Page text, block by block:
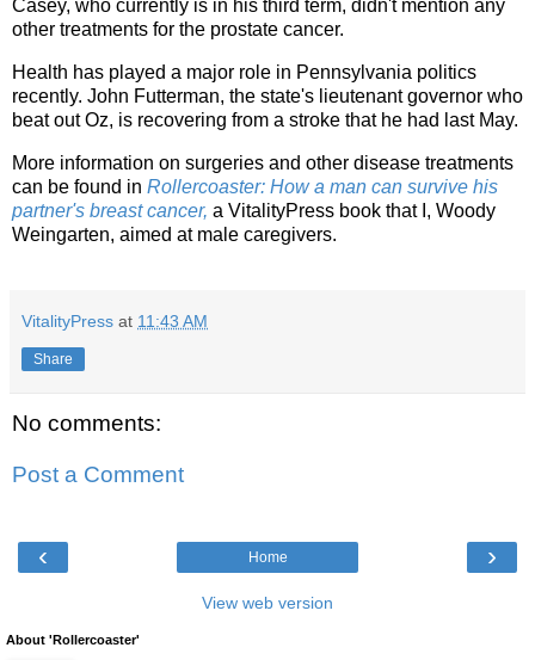
Casey, who currently is in his third term, didn't mention any
other treatments for the prostate cancer.
Health has played a major role in Pennsylvania politics
recently. John Futterman, the state's lieutenant governor who
beat out Oz, is recovering from a stroke that he had last May.
More information on surgeries and other disease treatments
can be found in Rollercoaster: How a man can survive his
partner's breast cancer, a VitalityPress book that I, Woody
Weingarten, aimed at male caregivers.
VitalityPress at 11:43 AM
Share
No comments:
Post a Comment
‹ ›
Home
View web version
About 'Rollercoaster'